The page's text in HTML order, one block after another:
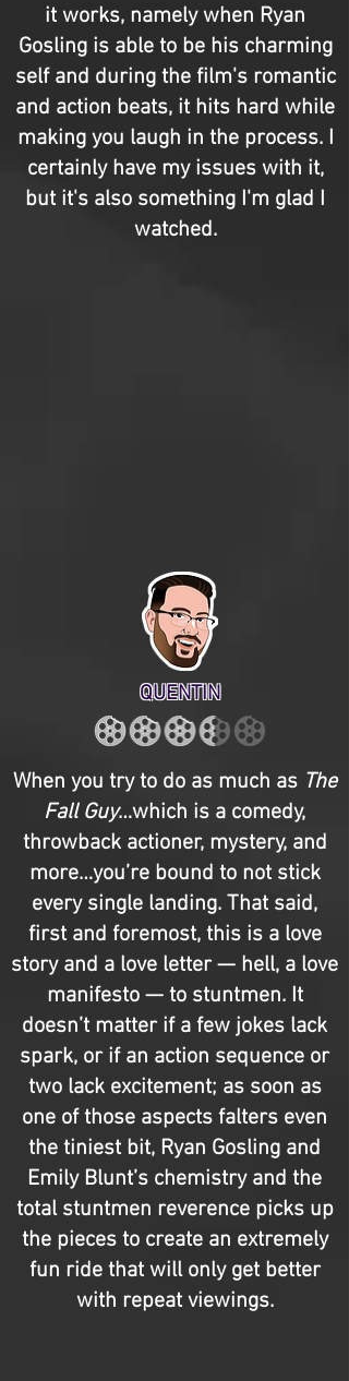
it works, namely when Ryan
Gosling is able to be his charming
self and during the film's romantic
and action beats, it hits hard while
making you laugh in the process. I
certainly have my issues with it,
but it's also something I'm glad I
watched.
QUENTIN
When you try to do as much as The
Fall Guy…which is a comedy,
throwback actioner, mystery, and
more…you’re bound to not stick
every single landing. That said,
first and foremost, this is a love
story and a love letter — hell, a love
manifesto — to stuntmen. It
doesn’t matter if a few jokes lack
spark, or if an action sequence or
two lack excitement; as soon as
one of those aspects falters even
the tiniest bit, Ryan Gosling and
Emily Blunt’s chemistry and the
total stuntmen reverence picks up
the pieces to create an extremely
fun ride that will only get better
with repeat viewings.